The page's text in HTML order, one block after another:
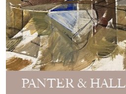
PANTER & HALL